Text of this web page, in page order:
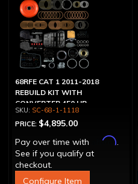
68RFE CAT 1 2011-2018
REBUILD KIT WITH
CONVERTER 450 HP
SC-68-1-1118
PRICE: $4,895.00
Pay over time with
Affirm.
See if you qualify at
checkout.
Configure Item